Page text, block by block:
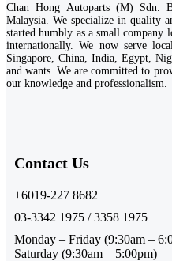
Chan Hong Autoparts (M) Sdn.
Malaysia. We specialize in quality
started humbly as a small company
internationally. We now serve
Singapore, China, India, Egypt,
and wants. We are committed to
our knowledge and professionalism.
Contact Us​
+6019-227 8682
03-3342 1975 / 3358 1975
Monday – Friday (9:30am –
Saturday (9:30am – 5:00pm)